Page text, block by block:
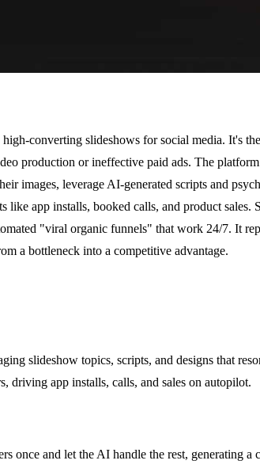
converting slideshows for social media. It's
production or ineffective paid ads. The
images, leverage AI-generated scripts and
like app installs, booked calls, and product
"viral organic funnels" that work 24/7. It
a bottleneck into a competitive advantage.
slideshow topics, scripts, and designs that
driving app installs, calls, and sales on autopilot.
once and let the AI handle the rest, generating